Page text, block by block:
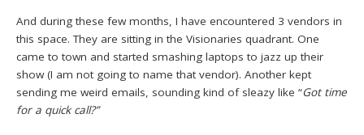
And during these few months, I have encountered 3 vendors in
this space. They are sitting in the Visionaries quadrant. One
came to town and started smashing laptops to jazz up their
show (I am not going to name that vendor). Another kept
sending me weird emails, sounding kind of sleazy like “Got time
for a quick call?”